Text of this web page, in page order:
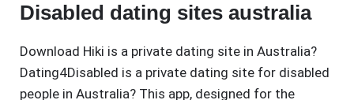
Disabled dating sites australia
Download Hiki is a private dating site in Australia?
Dating4Disabled is a private dating site for disabled
people in Australia? This app, designed for the